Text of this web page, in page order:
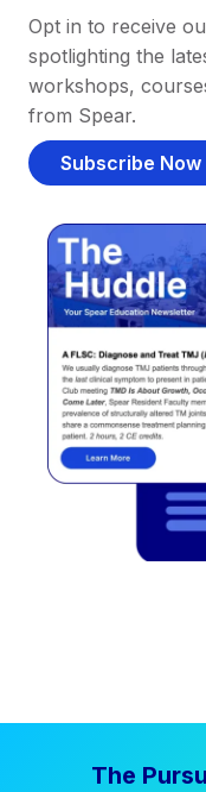
Opt in to receive
spotlighting the
workshops,
from Spear.
Subscribe Now
The